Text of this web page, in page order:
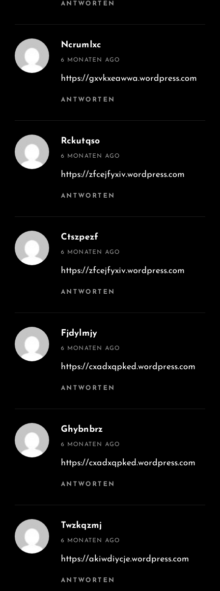
ANTWORTEN
Ncrumlxc
says:
6 MONATEN AGO
https://gxvkxeawwa.wordpress.com
ANTWORTEN
Rckutqso
says:
6 MONATEN AGO
https://zfcejfyxiv.wordpress.com
ANTWORTEN
Ctszpezf
says:
6 MONATEN AGO
https://zfcejfyxiv.wordpress.com
ANTWORTEN
Fjdylmjy
says:
6 MONATEN AGO
https://cxadxqpked.wordpress.com
ANTWORTEN
Ghybnbrz
says:
6 MONATEN AGO
https://cxadxqpked.wordpress.com
ANTWORTEN
Twzkqzmj
says:
6 MONATEN AGO
https://akiwdiycje.wordpress.com
ANTWORTEN